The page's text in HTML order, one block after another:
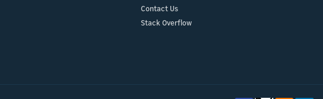
Contact Us
Stack Overflow